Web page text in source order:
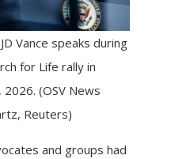
Vance speaks during
for Life rally in
2026. (OSV News
Reuters)
and groups had